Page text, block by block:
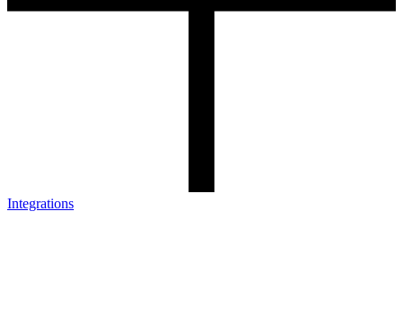
Integrations